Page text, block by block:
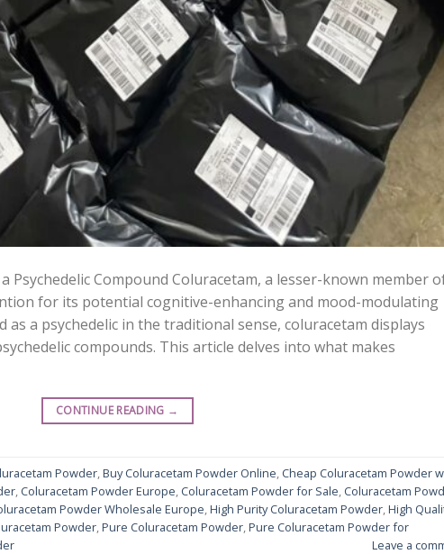
Psychedelic Compound Coluracetam, a lesser-known member
for its potential cognitive-enhancing and mood-modulating
as a psychedelic in the traditional sense, coluracetam displays
compounds. This article delves into what makes
CONTINUE READING →
Powder,Buy Coluracetam Powder Online, Cheap Coluracetam Powder
, Coluracetam Powder Europe, Coluracetam Powder for Sale, Coluracetam
Powder Wholesale Europe,High Purity Coluracetam Powder,High
Powder,Pure Coluracetam Powder,Pure Coluracetam Powder for
Leave a